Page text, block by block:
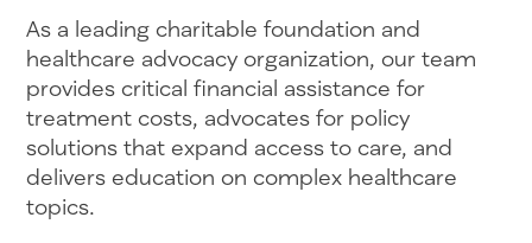
As a leading charitable foundation and
healthcare advocacy organization, our team
provides critical financial assistance for
treatment costs, advocates for policy
solutions that expand access to care, and
delivers education on complex healthcare
topics.